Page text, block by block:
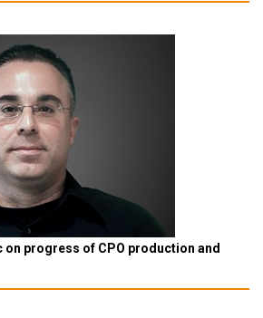
on progress of CPO production and